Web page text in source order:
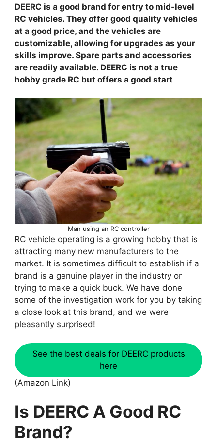
DEERC is a good brand for entry to mid-level
RC vehicles. They offer good quality vehicles
at a good price, and the vehicles are
customizable, allowing for upgrades as your
skills improve. Spare parts and accessories
are readily available. DEERC is not a true
hobby grade RC but offers a good start.
Man using an RC controller
RC vehicle operating is a growing hobby that is
attracting many new manufacturers to the
market. It is sometimes difficult to establish if a
brand is a genuine player in the industry or
trying to make a quick buck. We have done
some of the investigation work for you by taking
a close look at this brand, and we were
pleasantly surprised!
See the best deals for DEERC products
here
(Amazon Link)
Is DEERC A Good RC
Brand?